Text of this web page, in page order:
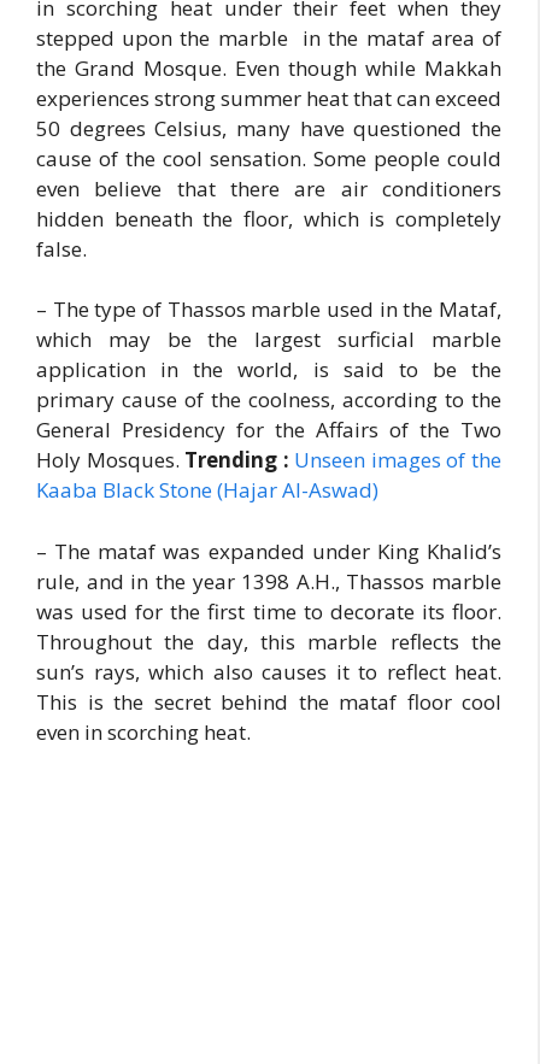
in scorching heat under their feet when they
stepped upon the marble in the mataf area of
the Grand Mosque. Even though while Makkah
experiences strong summer heat that can exceed
50 degrees Celsius, many have questioned the
cause of the cool sensation. Some people could
even believe that there are air conditioners
hidden beneath the floor, which is completely
false.
– The type of Thassos marble used in the Mataf,
which may be the largest surficial marble
application in the world, is said to be the
primary cause of the coolness, according to the
General Presidency for the Affairs of the Two
Holy Mosques. Trending : Unseen images of the
Kaaba Black Stone (Hajar Al-Aswad)
– The mataf was expanded under King Khalid’s
rule, and in the year 1398 A.H., Thassos marble
was used for the first time to decorate its floor.
Throughout the day, this marble reflects the
sun’s rays, which also causes it to reflect heat.
This is the secret behind the mataf floor cool
even in scorching heat.